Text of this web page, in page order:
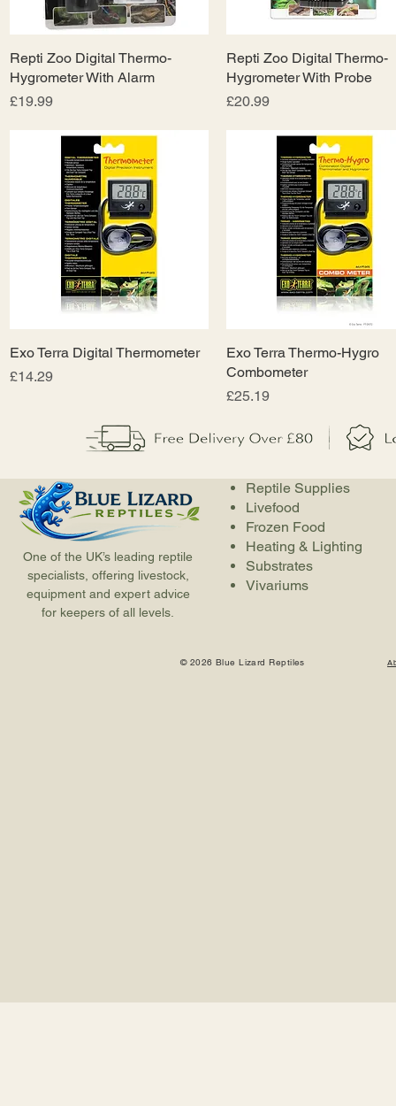
Quick View
Repti Zoo Digital Thermo-
Hygrometer With Alarm
Price
£19.99
Quick View
Repti Zoo Digital Thermo-
Hygrometer With Probe
Price
£20.99
Quick View
Exo Terra Digital Thermometer
Price
£14.29
Quick View
Exo Terra Thermo-Hygro
Combometer
Price
£25.19
One of the UK’s leading reptile
specialists, offering livestock,
equipment and expert advice
for keepers of all levels.
Reptile Supplies
Livefood
Frozen Food
Heating & Lighting
Substrates
Vivariums
© 2026 Blue Lizard Reptiles